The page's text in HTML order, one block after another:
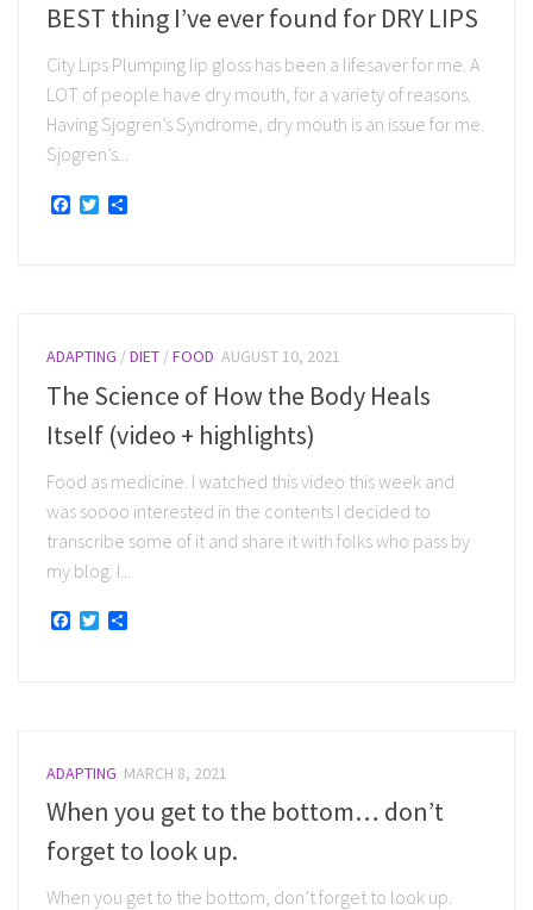
BEST thing I’ve ever found for DRY LIPS
City Lips Plumping lip gloss has been a lifesaver for me. A
LOT of people have dry mouth, for a variety of reasons.
Having Sjogren’s Syndrome, dry mouth is an issue for me.
Sjogren’s...
Facebook
Twitter
ADAPTING /DIET /FOOD AUGUST 10, 2021
The Science of How the Body Heals
Itself (video + highlights)
Food as medicine. I watched this video this week and
was soooo interested in the contents I decided to
transcribe some of it and share it with folks who pass by
my blog. I...
Facebook
Twitter
ADAPTING MARCH 8, 2021
When you get to the bottom… don’t
forget to look up.
When you get to the bottom, don’t forget to look up.